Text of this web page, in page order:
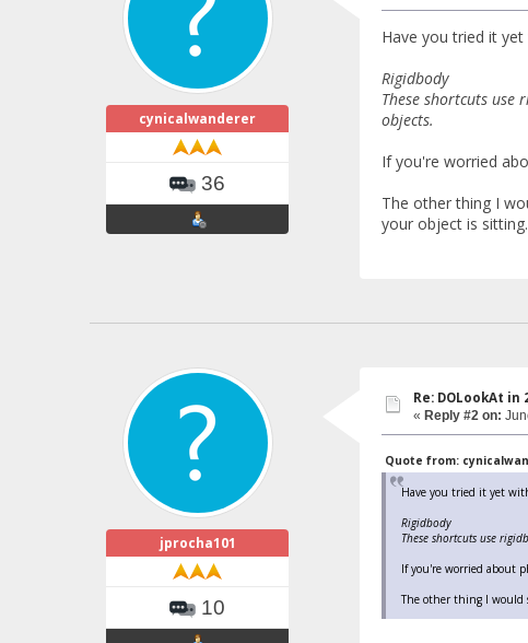
cynicalwanderer
36
Have you tried it
Rigidbody
These shortcuts
objects.
If you're worried
The other thing I
your object is sitting.
jprocha101
10
Re: DOLookAt in
« Reply #2 on:
Quote from:
Have you tried it yet
Rigidbody
These shortcuts use
If you're worried about
The other thing I would